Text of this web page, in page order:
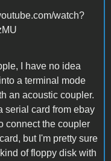
watch?
I have no idea
a terminal mode
an acoustic coupler.
serial card from ebay
connect the coupler
but I'm pretty sure
kind of floppy disk with